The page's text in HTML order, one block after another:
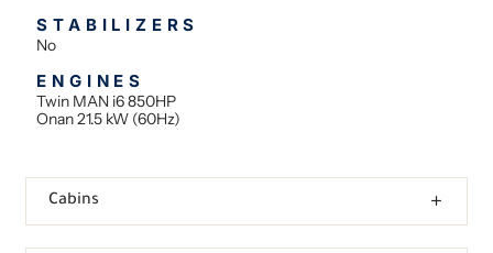
STABILIZERS
No
ENGINES
Twin MAN i6 850HP
Onan 21.5 kW (60Hz)
Cabins